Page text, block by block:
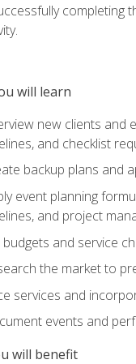
completing
will learn
new clients and
and checklist
backup plans and
event planning
and project
budgets and service
the market to
services and
events and
will benefit